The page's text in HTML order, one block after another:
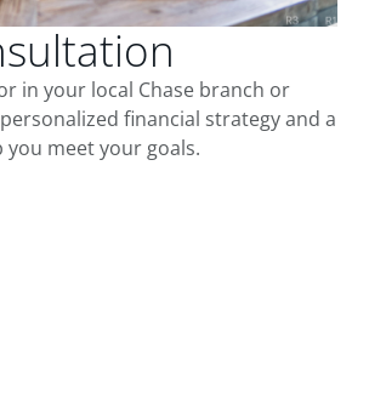
in your local Chase branch or
financial strategy and a
meet your goals.